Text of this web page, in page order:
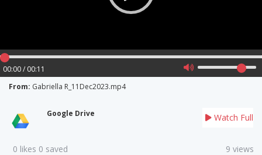
00:00 / 00:11
From: Gabriella R_11Dec2023.mp4
Google Drive Watch Full
0 likes 0 saved 9 views